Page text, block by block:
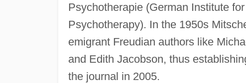
Psychotherapie (German Institute
Psychotherapy). In the 1950s
emigrant Freudian authors like
and Edith Jacobson, thus
the journal in 2005.